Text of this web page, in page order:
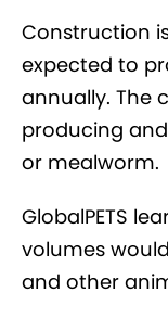
Construction
expected to
annually. The
producing
or mealworm.
GlobalPETS
volumes
and other